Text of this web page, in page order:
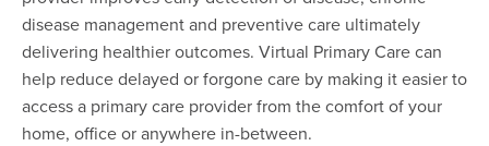
disease management and preventive care ultimately
delivering healthier outcomes. Virtual Primary Care can
help reduce delayed or forgone care by making it easier to
access a primary care provider from the comfort of your
home, office or anywhere in-between.